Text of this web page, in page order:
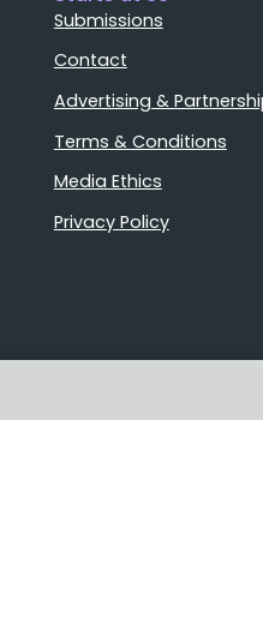
Stories that matter
Submissions
Contact
Advertising &
Terms & Conditions
Media Ethics
Privacy Policy